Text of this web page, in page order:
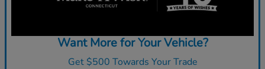
Want More for Your Vehicle?
Get $500 Towards Your Trade